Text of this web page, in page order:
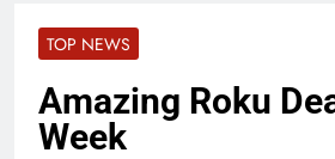
TOP NEWS
Amazing Roku
Week